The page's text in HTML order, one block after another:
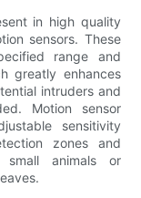
in high quality
sensors. These
range and
greatly enhances
intruders and
Motion sensor
sensitivity
zones and
animals or